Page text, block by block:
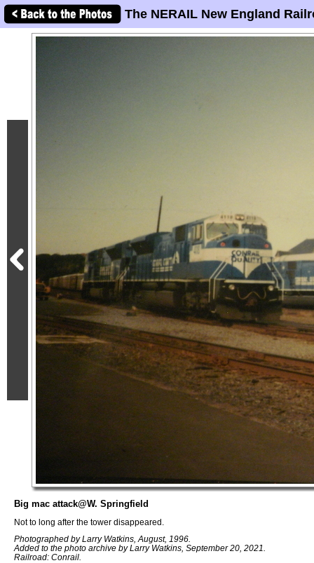
The NERAIL New England
Big mac attack@W. Springfield
Not to long after the tower disappeared.
Photographed by Larry Watkins, August, 1996.
Added to the photo archive by Larry Watkins, September 20, 2021.
Railroad: Conrail.